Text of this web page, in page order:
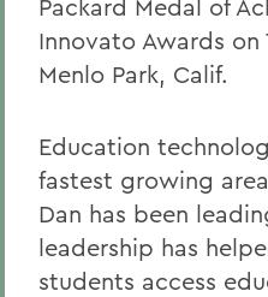
Packard Medal of
Innovato Awards on
Menlo Park, Calif.
Education
fastest growing
Dan has been
leadership has
students access